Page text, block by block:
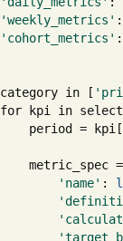
'weekly_metrics' :
'cohort_metrics' :
category in [
for
kpi in
period
= kpi [
metric_spec =
'name' :